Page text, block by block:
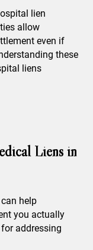
lien
allow
even if
these
liens
Liens in
help
you actually
addressing